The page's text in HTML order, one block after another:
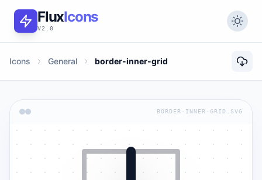
FluxIcons
V2.0
Icons General border-inner-grid
BORDER-INNER-GRID.SVG